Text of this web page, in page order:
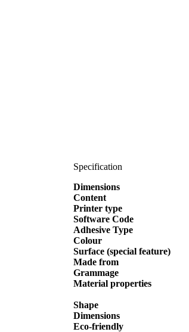
Specification
Dimensions
Content
Printer type
Software Code
Adhesive Type
Colour
Surface (special feature)
Made from
Grammage
Material properties
Shape
Dimensions
Eco-friendly